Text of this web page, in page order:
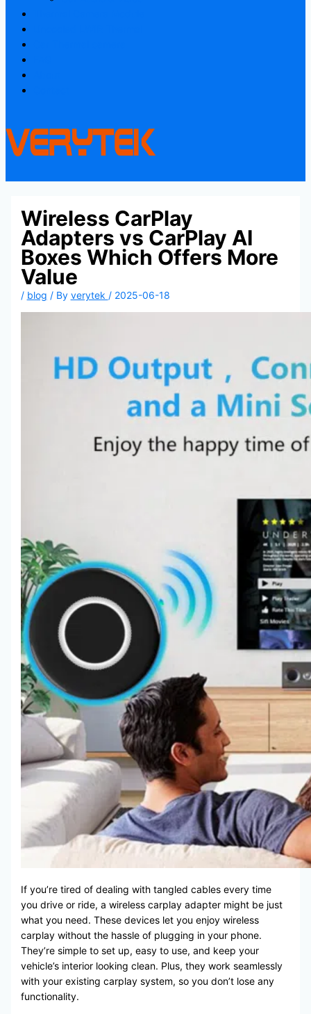
Wireless CarPlay
Adapters vs CarPlay AI
Boxes Which Offers More
Value
/ blog / By verytek / 2025-06-18
If you’re tired of dealing with tangled cables every time
you drive or ride, a wireless carplay adapter might be just
what you need. These devices let you enjoy wireless
carplay without the hassle of plugging in your phone.
They’re simple to set up, easy to use, and keep your
vehicle’s interior looking clean. Plus, they work seamlessly
with your existing carplay system, so you don’t lose any
functionality.